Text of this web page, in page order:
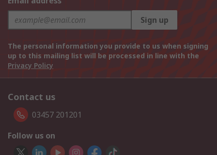
Sign up
The personal information you provide to us when signing
up to this mailing list will be processed in line with the
Privacy Policy
Contact us
03457 201201
Follow us on